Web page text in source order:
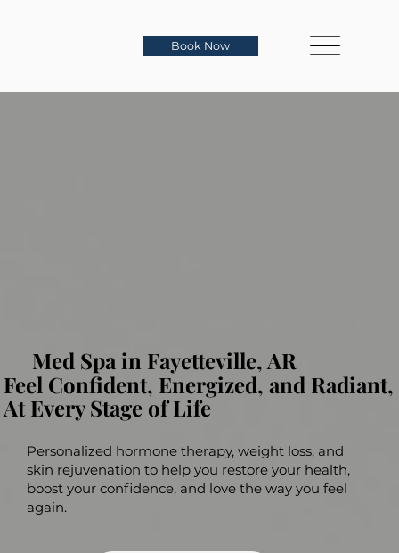
Book Now
Med Spa in Fayetteville, AR
Feel Confident, Energized, and Radiant,
At Every Stage of Life
Personalized hormone therapy, weight loss, and
skin rejuvenation to help you restore your health,
boost your confidence, and love the way you feel
again.